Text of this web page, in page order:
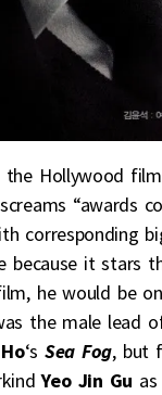
Hollywood
“awards
corresponding
because it stars
he would be
the male lead
‘s Sea Fog, but
Yeo Jin Gu